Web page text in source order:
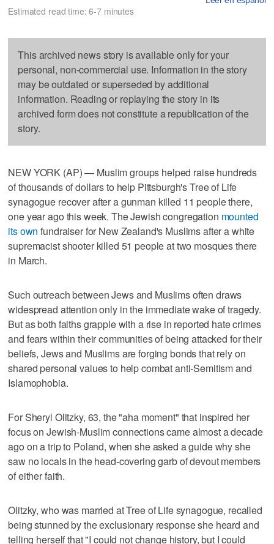
Estimated read time: 6-7 minutes
This archived news story is available only for your
personal, non-commercial use. Information in the story
may be outdated or superseded by additional
information. Reading or replaying the story in its
archived form does not constitute a republication of the
story.
NEW YORK (AP) — Muslim groups helped raise hundreds
of thousands of dollars to help Pittsburgh's Tree of Life
synagogue recover after a gunman killed 11 people there,
one year ago this week. The Jewish congregation mounted
its own fundraiser for New Zealand's Muslims after a white
supremacist shooter killed 51 people at two mosques there
in March.
Such outreach between Jews and Muslims often draws
widespread attention only in the immediate wake of tragedy.
But as both faiths grapple with a rise in reported hate crimes
and fears within their communities of being attacked for their
beliefs, Jews and Muslims are forging bonds that rely on
shared personal values to help combat anti-Semitism and
Islamophobia.
For Sheryl Olitzky, 63, the "aha moment" that inspired her
focus on Jewish-Muslim connections came almost a decade
ago on a trip to Poland, when she asked a guide why she
saw no locals in the head-covering garb of devout members
of either faith.
Olitzky, who was married at Tree of Life synagogue, recalled
being stunned by the exclusionary response she heard and
telling herself that "I could not change history, but I could